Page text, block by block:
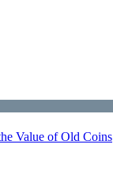
Value of Old Coins